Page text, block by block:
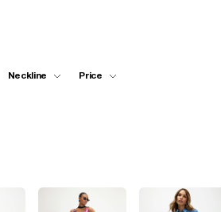
Neckline Price